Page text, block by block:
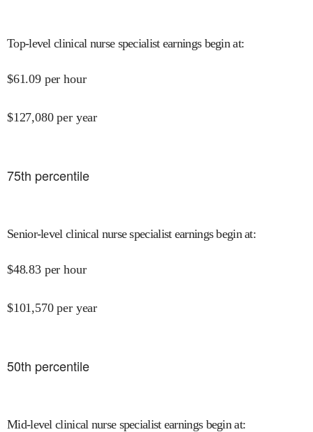
Top-level clinical nurse specialist earnings begin at:
$61.09 per hour
$127,080 per year
75th percentile
Senior-level clinical nurse specialist earnings begin at:
$48.83 per hour
$101,570 per year
50th percentile
Mid-level clinical nurse specialist earnings begin at: